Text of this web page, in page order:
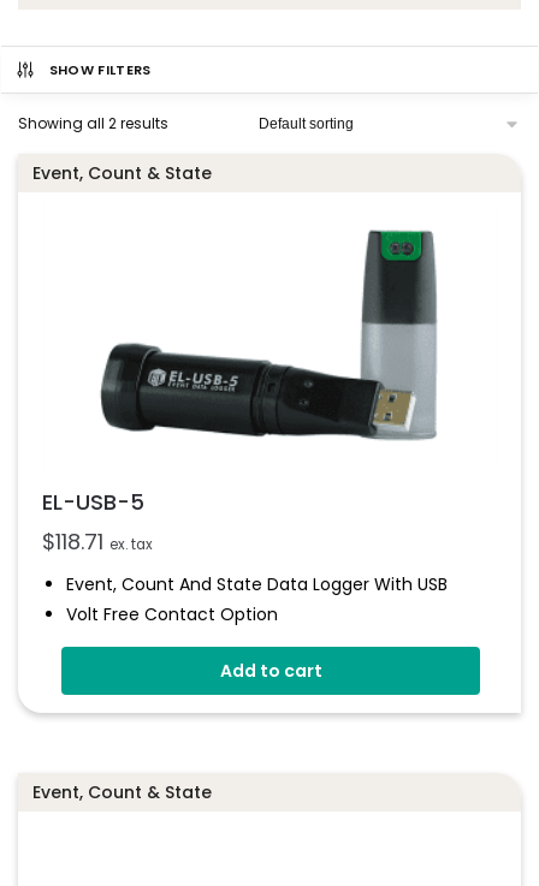
SHOW FILTERS
Showing all 2 results
Event, Count & State
EL-USB-5
$118.71 ex. tax
Event, Count And State Data Logger With USB
Volt Free Contact Option
Rising And Falling Edge Triggering
Connection Via 2 Screws
Add to cart
Event, Count & State